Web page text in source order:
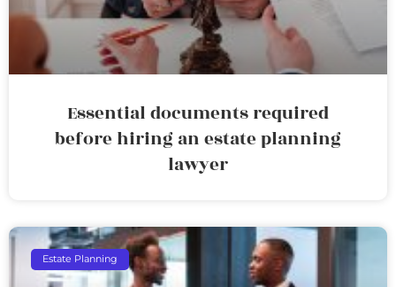
Essential documents required
before hiring an estate planning
lawyer
Estate Planning